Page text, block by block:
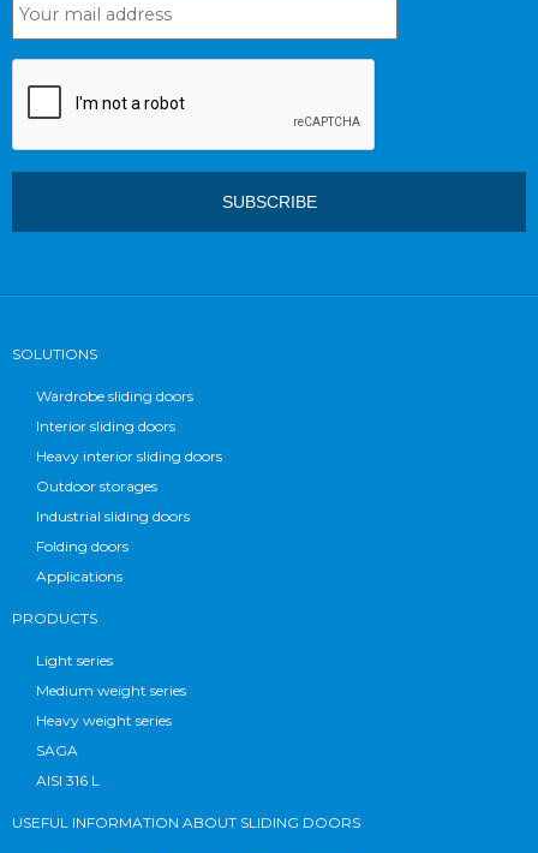
SOLUTIONS
Wardrobe sliding doors
Interior sliding doors
Heavy interior sliding doors
Outdoor storages
Industrial sliding doors
Folding doors
Applications
PRODUCTS
Light series
Medium weight series
Heavy weight series
SAGA
AISI 316 L
USEFUL INFORMATION ABOUT SLIDING DOORS